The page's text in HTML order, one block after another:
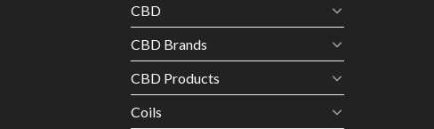
CBD
CBD Brands
CBD Products
Coils